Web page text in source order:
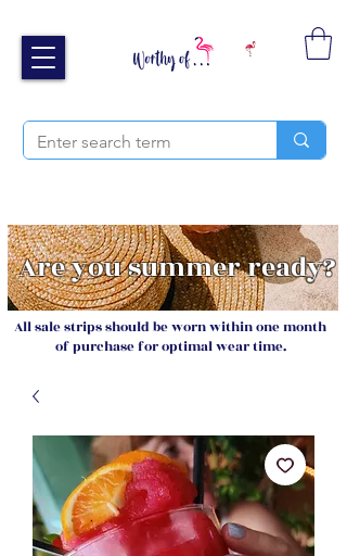
All sale strips should be worn within one month
of purchase for optimal wear time.
Are you summer ready?